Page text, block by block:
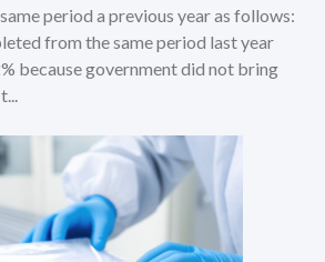
period a previous year as follows:
from the same period last year
because government did not bring